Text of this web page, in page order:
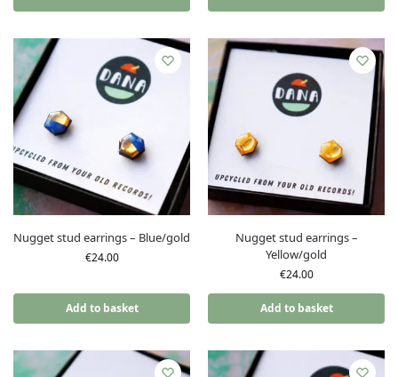
Nugget stud earrings – Blue/gold
€24.00
Add to basket
Nugget stud earrings –
Yellow/gold
€24.00
Add to basket